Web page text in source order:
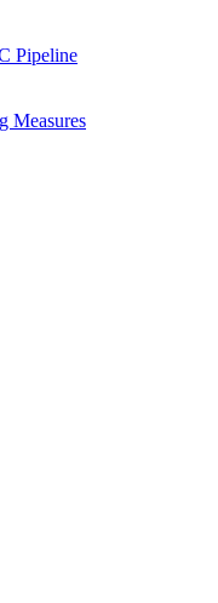
Pipeline
Measures